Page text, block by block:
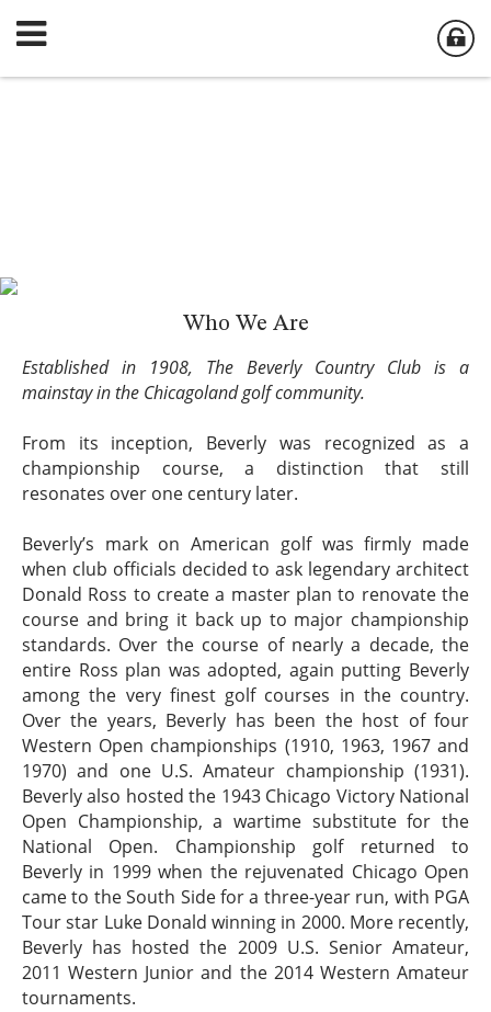
Who We Are
Established in 1908, The Beverly Country Club is a
mainstay in the Chicagoland golf community.
From its inception, Beverly was recognized as a
championship course, a distinction that still
resonates over one century later.
Beverly’s mark on American golf was firmly made
when club officials decided to ask legendary architect
Donald Ross to create a master plan to renovate the
course and bring it back up to major championship
standards. Over the course of nearly a decade, the
entire Ross plan was adopted, again putting Beverly
among the very finest golf courses in the country.
Over the years, Beverly has been the host of four
Western Open championships (1910, 1963, 1967 and
1970) and one U.S. Amateur championship (1931).
Beverly also hosted the 1943 Chicago Victory National
Open Championship, a wartime substitute for the
National Open. Championship golf returned to
Beverly in 1999 when the rejuvenated Chicago Open
came to the South Side for a three-year run, with PGA
Tour star Luke Donald winning in 2000. More recently,
Beverly has hosted the 2009 U.S. Senior Amateur,
2011 Western Junior and the 2014 Western Amateur
tournaments.